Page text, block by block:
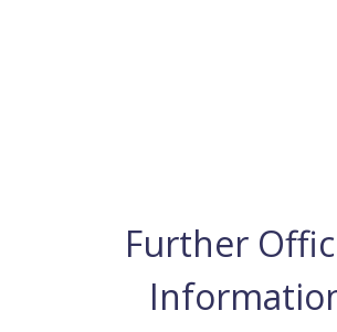
Further